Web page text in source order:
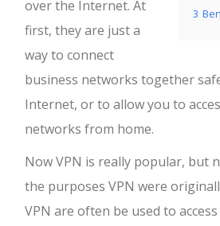
3
over the Internet. At
first, they are just a
way to connect
business networks together
Internet, or to allow you to
networks from home.
Now VPN is really popular, but
the purposes VPN were
VPN are often be used to